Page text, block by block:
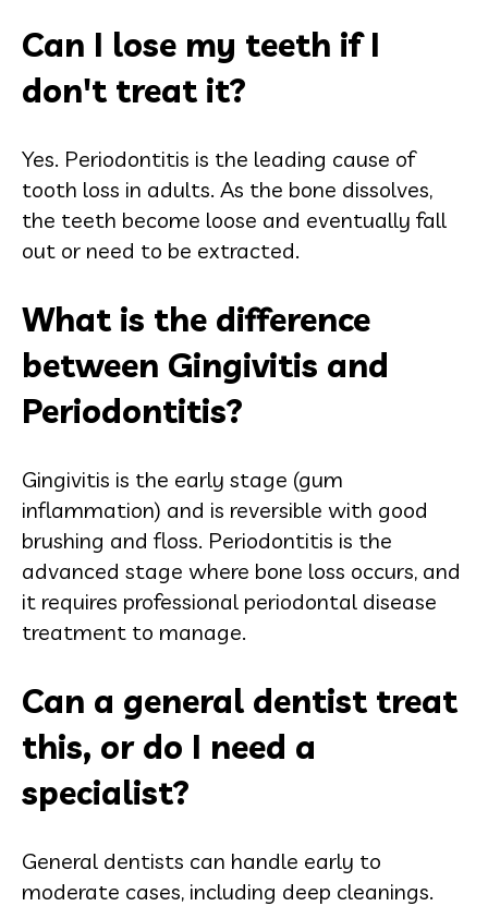
Can I lose my teeth if I
don't treat it?
Yes. Periodontitis is the leading cause of
tooth loss in adults. As the bone dissolves,
the teeth become loose and eventually fall
out or need to be extracted.
What is the difference
between Gingivitis and
Periodontitis?
Gingivitis is the early stage (gum
inflammation) and is reversible with good
brushing and floss. Periodontitis is the
advanced stage where bone loss occurs, and
it requires professional periodontal disease
treatment to manage.
Can a general dentist treat
this, or do I need a
specialist?
General dentists can handle early to
moderate cases, including deep cleanings.